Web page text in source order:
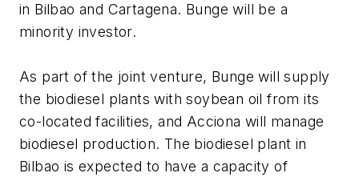
in Bilbao and Cartagena. Bunge will be a
minority investor.
As part of the joint venture, Bunge will supply
the biodiesel plants with soybean oil from its
co-located facilities, and Acciona will manage
biodiesel production. The biodiesel plant in
Bilbao is expected to have a capacity of